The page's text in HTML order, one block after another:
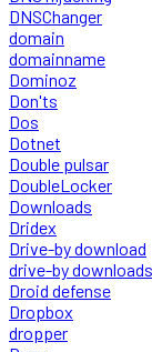
DNSChanger
domain
domainname
Dominoz
Don'ts
Dos
Dotnet
Double pulsar
DoubleLocker
Downloads
Dridex
Drive-by download
drive-by downloads
Droid defense
Dropbox
dropper